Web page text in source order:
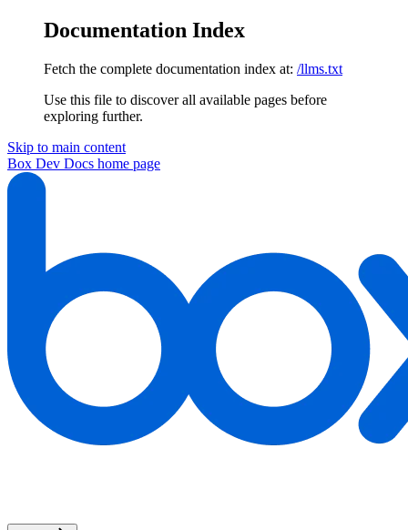
Documentation Index
Fetch the complete documentation index at: /llms.txt
Use this file to discover all available pages before
exploring further.
Skip to main content
Box Dev Docs home page